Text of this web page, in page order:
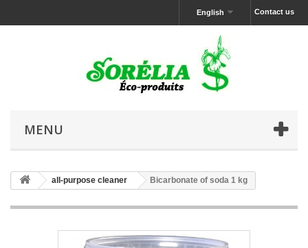
Contact us
English
MENU
all-purpose cleaner Bicarbonate of soda 1 kg